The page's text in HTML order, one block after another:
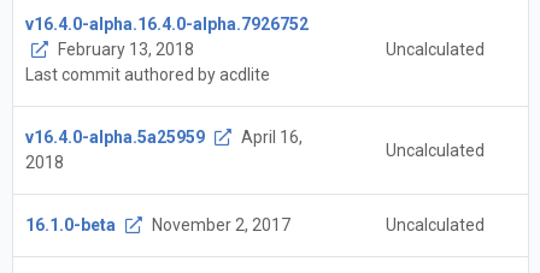
v16.4.0-alpha.16.4.0-alpha.7926752
February 13, 2018
Last commit authored by acdlite
Uncalculated
v16.4.0-alpha.5a25959
April 16,
2018
Uncalculated
16.1.0-beta November 2, 2017 Uncalculated